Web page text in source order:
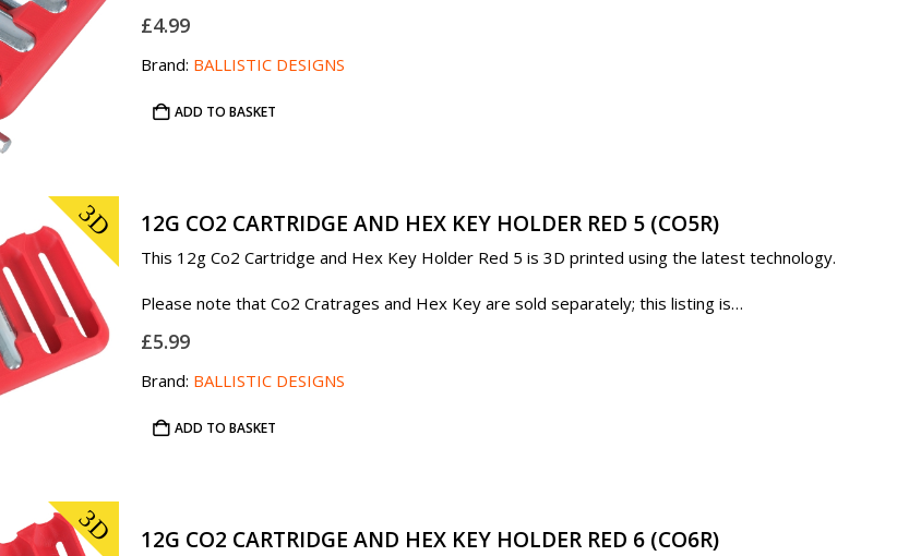
£4.99
Brand: BALLISTIC DESIGNS
ADD TO BASKET
3D 12G CO2 CARTRIDGE AND HEX KEY HOLDER RED 5 (CO5R)
This 12g Co2 Cartridge and Hex Key Holder Red 5 is 3D printed using the latest technology.
Please note that Co2 Cratrages and Hex Key are sold separately; this listing is…
£5.99
Brand: BALLISTIC DESIGNS
ADD TO BASKET
3D 12G CO2 CARTRIDGE AND HEX KEY HOLDER RED 6 (CO6R)